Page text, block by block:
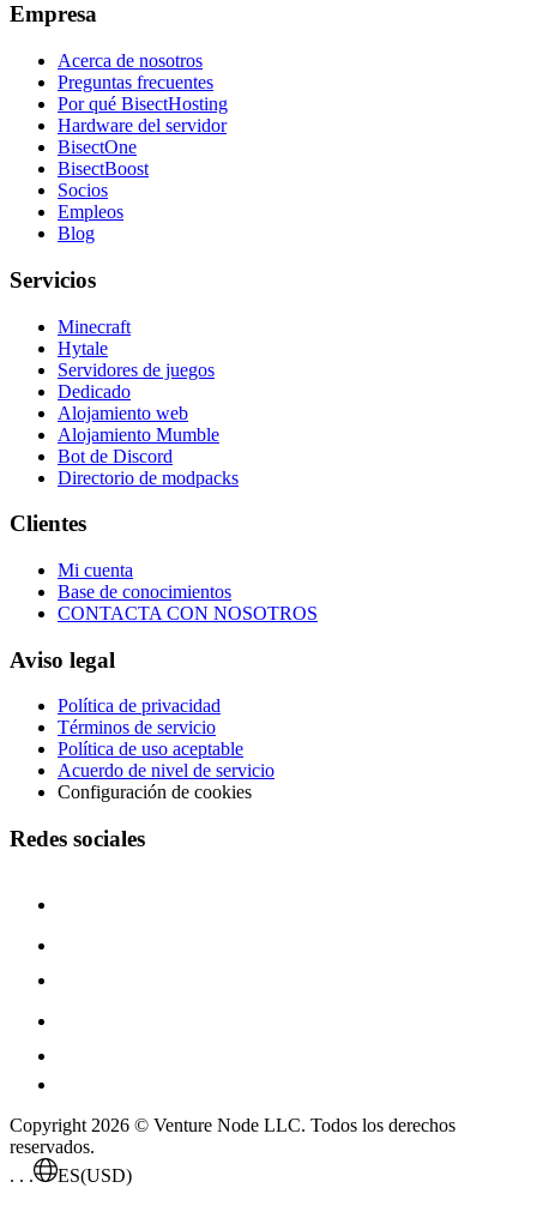
Empresa
Acerca de nosotros
Preguntas frecuentes
Por qué BisectHosting
Hardware del servidor
BisectOne
BisectBoost
Socios
Empleos
Blog
Servicios
Minecraft
Hytale
Servidores de juegos
Dedicado
Alojamiento web
Alojamiento Mumble
Bot de Discord
Directorio de modpacks
Clientes
Mi cuenta
Base de conocimientos
CONTACTA CON NOSOTROS
Aviso legal
Política de privacidad
Términos de servicio
Política de uso aceptable
Acuerdo de nivel de servicio
Configuración de cookies
Redes sociales
Copyright 2026 © Venture Node LLC. Todos los derechos
reservados.
. . .
ES(USD)